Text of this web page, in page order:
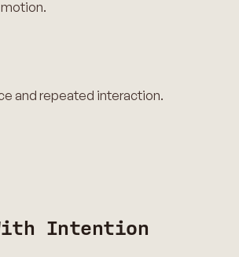
and repeated interaction.
Intention